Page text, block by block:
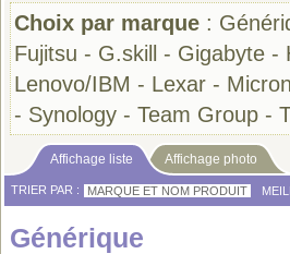
Choix par marque :
Fujitsu - G.skill - Gigabyte -
Lenovo/IBM - Lexar - Micron
- Synology - Team Group -
Affichage liste Affichage photo
TRIER PAR : MARQUE ET NOM PRODUIT
Générique